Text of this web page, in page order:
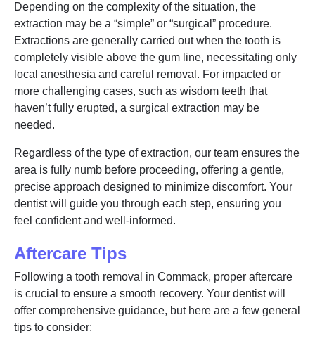
Depending on the complexity of the situation, the
extraction may be a “simple” or “surgical” procedure.
Extractions are generally carried out when the tooth is
completely visible above the gum line, necessitating only
local anesthesia and careful removal. For impacted or
more challenging cases, such as wisdom teeth that
haven’t fully erupted, a surgical extraction may be
needed.
Regardless of the type of extraction, our team ensures the
area is fully numb before proceeding, offering a gentle,
precise approach designed to minimize discomfort. Your
dentist will guide you through each step, ensuring you
feel confident and well-informed.
Aftercare Tips
Following a tooth removal in Commack, proper aftercare
is crucial to ensure a smooth recovery. Your dentist will
offer comprehensive guidance, but here are a few general
tips to consider: